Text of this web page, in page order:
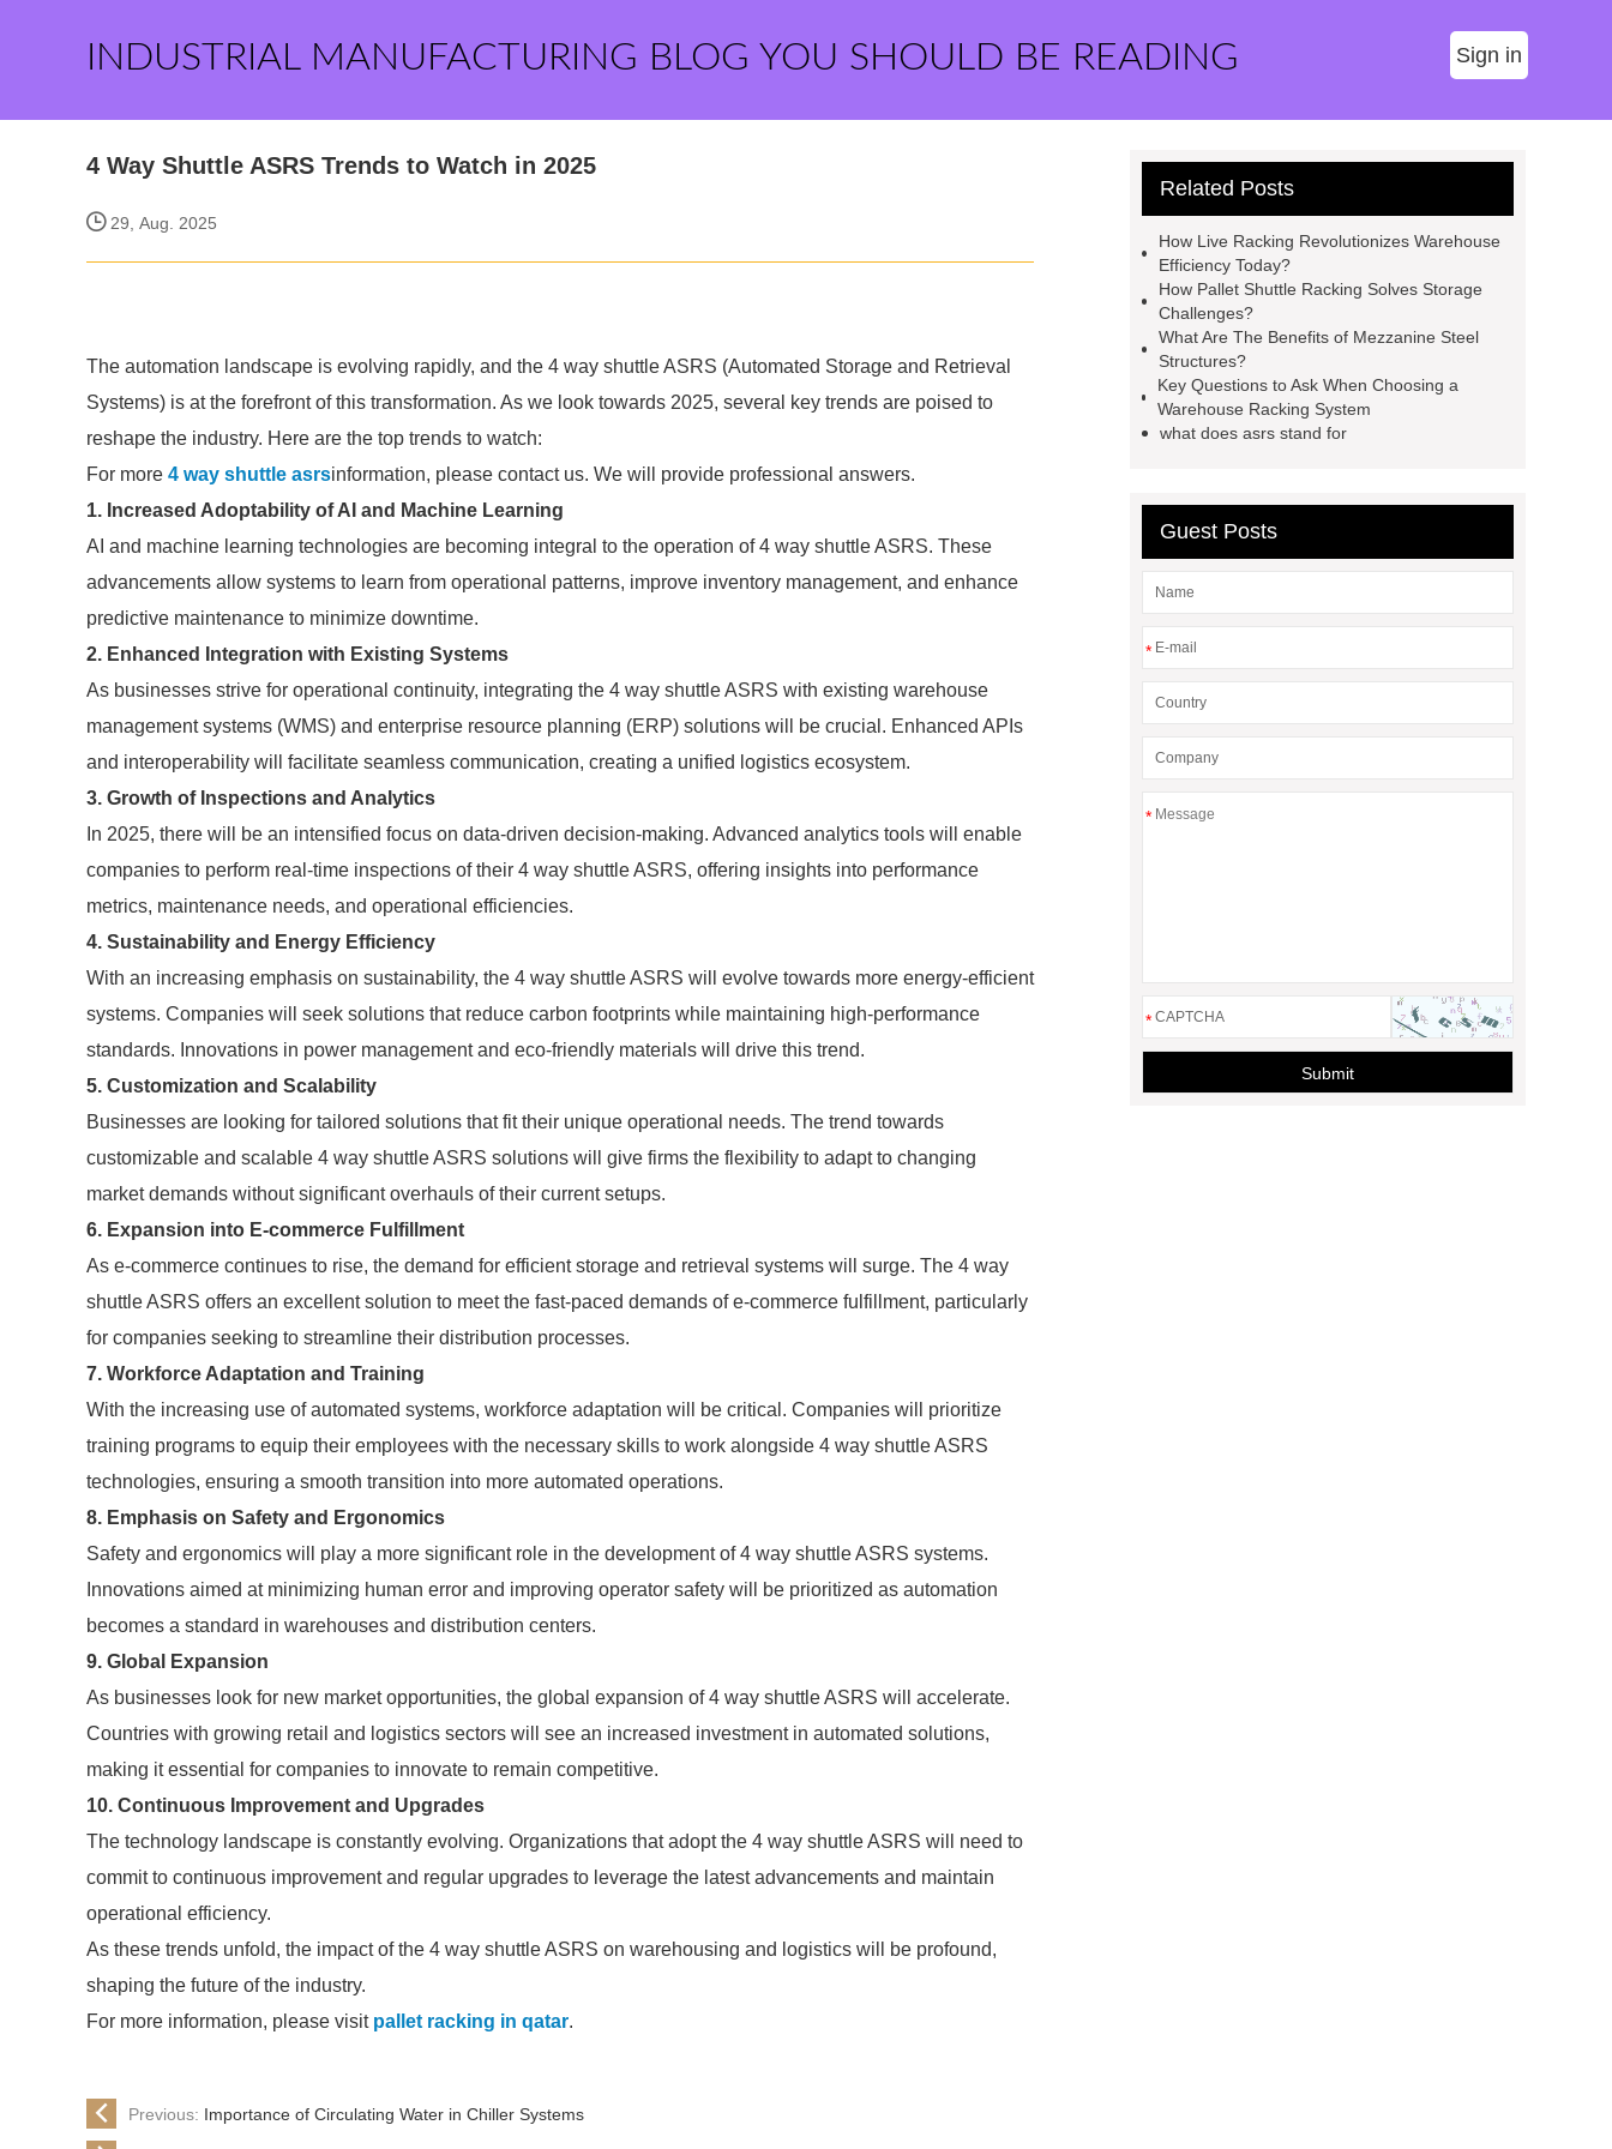
INDUSTRIAL MANUFACTURING BLOG YOU SHOULD BE READING Sign in
4 Way Shuttle ASRS Trends to Watch in 2025
29, Aug. 2025
The automation landscape is evolving rapidly, and the 4 way shuttle ASRS (Automated Storage and Retrieval
Systems) is at the forefront of this transformation. As we look towards 2025, several key trends are poised to
reshape the industry. Here are the top trends to watch:
For more 4 way shuttle asrsinformation, please contact us. We will provide professional answers.
1. Increased Adoptability of AI and Machine Learning
AI and machine learning technologies are becoming integral to the operation of 4 way shuttle ASRS. These
advancements allow systems to learn from operational patterns, improve inventory management, and enhance
predictive maintenance to minimize downtime.
2. Enhanced Integration with Existing Systems
As businesses strive for operational continuity, integrating the 4 way shuttle ASRS with existing warehouse
management systems (WMS) and enterprise resource planning (ERP) solutions will be crucial. Enhanced APIs
and interoperability will facilitate seamless communication, creating a unified logistics ecosystem.
3. Growth of Inspections and Analytics
In 2025, there will be an intensified focus on data-driven decision-making. Advanced analytics tools will enable
companies to perform real-time inspections of their 4 way shuttle ASRS, offering insights into performance
metrics, maintenance needs, and operational efficiencies.
4. Sustainability and Energy Efficiency
With an increasing emphasis on sustainability, the 4 way shuttle ASRS will evolve towards more energy-efficient
systems. Companies will seek solutions that reduce carbon footprints while maintaining high-performance
standards. Innovations in power management and eco-friendly materials will drive this trend.
5. Customization and Scalability
Businesses are looking for tailored solutions that fit their unique operational needs. The trend towards
customizable and scalable 4 way shuttle ASRS solutions will give firms the flexibility to adapt to changing
market demands without significant overhauls of their current setups.
6. Expansion into E-commerce Fulfillment
As e-commerce continues to rise, the demand for efficient storage and retrieval systems will surge. The 4 way
shuttle ASRS offers an excellent solution to meet the fast-paced demands of e-commerce fulfillment, particularly
for companies seeking to streamline their distribution processes.
7. Workforce Adaptation and Training
With the increasing use of automated systems, workforce adaptation will be critical. Companies will prioritize
training programs to equip their employees with the necessary skills to work alongside 4 way shuttle ASRS
technologies, ensuring a smooth transition into more automated operations.
8. Emphasis on Safety and Ergonomics
Safety and ergonomics will play a more significant role in the development of 4 way shuttle ASRS systems.
Innovations aimed at minimizing human error and improving operator safety will be prioritized as automation
becomes a standard in warehouses and distribution centers.
9. Global Expansion
As businesses look for new market opportunities, the global expansion of 4 way shuttle ASRS will accelerate.
Countries with growing retail and logistics sectors will see an increased investment in automated solutions,
making it essential for companies to innovate to remain competitive.
10. Continuous Improvement and Upgrades
The technology landscape is constantly evolving. Organizations that adopt the 4 way shuttle ASRS will need to
commit to continuous improvement and regular upgrades to leverage the latest advancements and maintain
operational efficiency.
As these trends unfold, the impact of the 4 way shuttle ASRS on warehousing and logistics will be profound,
shaping the future of the industry.
For more information, please visit pallet racking in qatar.
Previous: Importance of Circulating Water in Chiller Systems
Related Posts
How Live Racking Revolutionizes Warehouse
Efficiency Today?
How Pallet Shuttle Racking Solves Storage
Challenges?
What Are The Benefits of Mezzanine Steel
Structures?
Key Questions to Ask When Choosing a
Warehouse Racking System
what does asrs stand for
Guest Posts
*
*
*
Submit